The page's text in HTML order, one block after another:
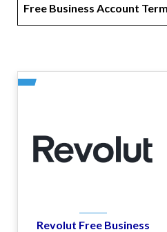
Free Business Account
Revolut Free Business